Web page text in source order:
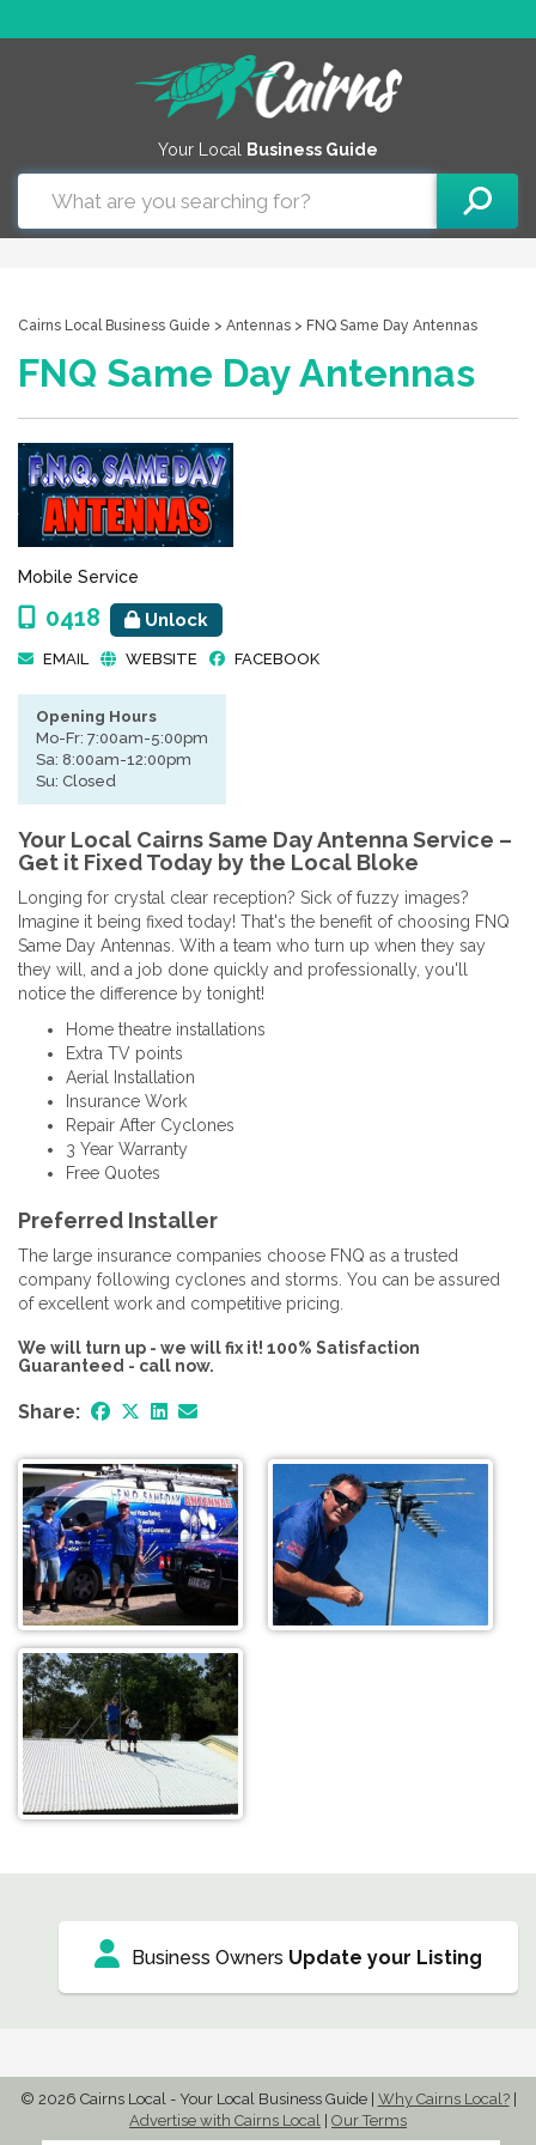
Your Local Business Guide
Cairns Local Business Guide > Antennas > FNQ Same Day Antennas
FNQ Same Day Antennas
Mobile Service
0418 Unlock
EMAIL WEBSITE FACEBOOK
Opening Hours
Mo-Fr: 7:00am-5:00pm
Sa: 8:00am-12:00pm
Su: Closed
Your Local Cairns Same Day Antenna Service –
Get it Fixed Today by the Local Bloke
Longing for crystal clear reception? Sick of fuzzy images?
Imagine it being fixed today! That's the benefit of choosing FNQ
Same Day Antennas. With a team who turn up when they say
they will, and a job done quickly and professionally, you'll
notice the difference by tonight!
Home theatre installations
Extra TV points
Aerial Installation
Insurance Work
Repair After Cyclones
3 Year Warranty
Free Quotes
Preferred Installer
The large insurance companies choose FNQ as a trusted
company following cyclones and storms. You can be assured
of excellent work and competitive pricing.
We will turn up - we will fix it! 100% Satisfaction
Guaranteed - call now.
Share:
Business Owners Update your Listing
© 2026 Cairns Local - Your Local Business Guide| Why Cairns Local?|
Advertise with Cairns Local Our Terms